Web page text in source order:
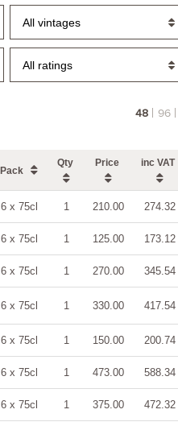
All vintages
All ratings
48 96
Pack
Qty Price inc VAT
6 x 75cl 1 210.00 274.32
6 x 75cl 1 125.00 173.12
6 x 75cl 1 270.00 345.54
6 x 75cl 1 330.00 417.54
6 x 75cl 1 150.00 200.74
6 x 75cl 1 473.00 588.34
6 x 75cl 1 375.00 472.32